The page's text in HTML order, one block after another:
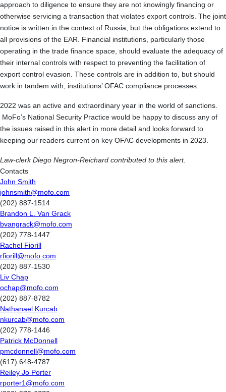
approach to diligence to ensure they are not knowingly financing or
otherwise servicing a transaction that violates export controls. The joint
notice is written in the context of Russia, but the obligations extend to
all provisions of the EAR. Financial institutions, particularly those
operating in the trade finance space, should evaluate the adequacy of
their internal controls with respect to preventing the facilitation of
export control evasion. These controls are in addition to, but should
work in tandem with, institutions’ OFAC compliance processes.
2022 was an active and extraordinary year in the world of sanctions.
MoFo’s National Security Practice would be happy to discuss any of
the issues raised in this alert in more detail and looks forward to
keeping our readers current on key OFAC developments in 2023.
Law-clerk Diego Negron-Reichard contributed to this alert.
Contacts
John Smith
johnsmith@mofo.com
(202) 887-1514
Brandon L. Van Grack
bvangrack@mofo.com
(202) 778-1447
Rachel Fiorill
rfiorill@mofo.com
(202) 887-1530
Liv Chap
ochap@mofo.com
(202) 887-8782
Nathanael Kurcab
nkurcab@mofo.com
(202) 778-1446
Patrick McDonnell
pmcdonnell@mofo.com
(617) 648-4787
Reiley Jo Porter
rporter1@mofo.com